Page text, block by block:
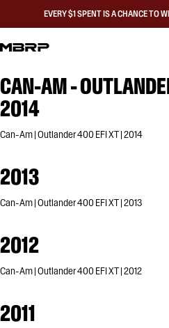
EVERY $1 SPENT IS A CHANCE TO
CAN-AM -
2014
Can-Am | Outlander 400 EFI XT | 2014
2013
Can-Am | Outlander 400 EFI XT | 2013
2012
Can-Am | Outlander 400 EFI XT | 2012
2011